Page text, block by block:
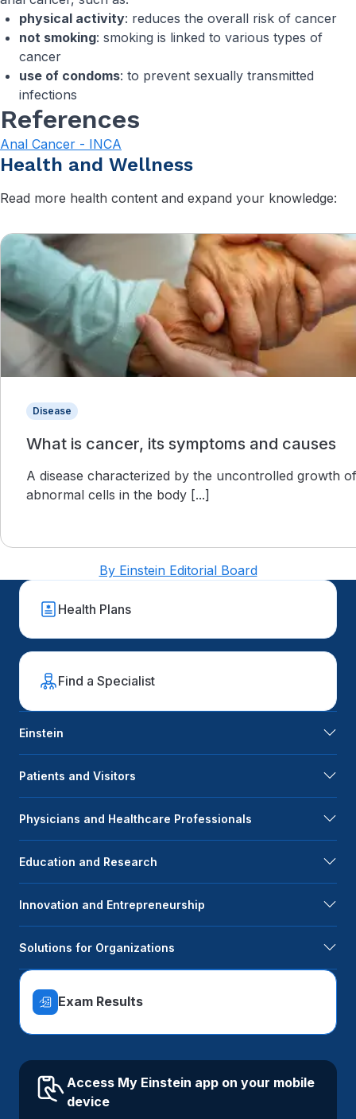
physical activity: reduces the overall risk of cancer
not smoking: smoking is linked to various types of
cancer
use of condoms: to prevent sexually transmitted
infections
References
Anal Cancer - INCA
Health and Wellness
Read more health content and expand your knowledge:
Disease
What is cancer, its symptoms and causes
A disease characterized by the uncontrolled growth of
abnormal cells in the body [...]
By Einstein Editorial Board
Health Plans
Find a Specialist
Einstein
Patients and Visitors
Physicians and Healthcare Professionals
Education and Research
Innovation and Entrepreneurship
Solutions for Organizations
Exam Results
Access My Einstein app on your mobile
device